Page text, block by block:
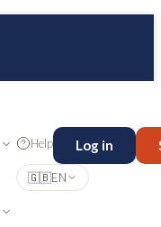
Help Log in
🇬🇧EN